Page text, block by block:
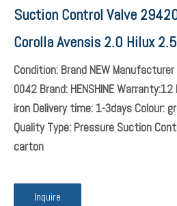
Share to: